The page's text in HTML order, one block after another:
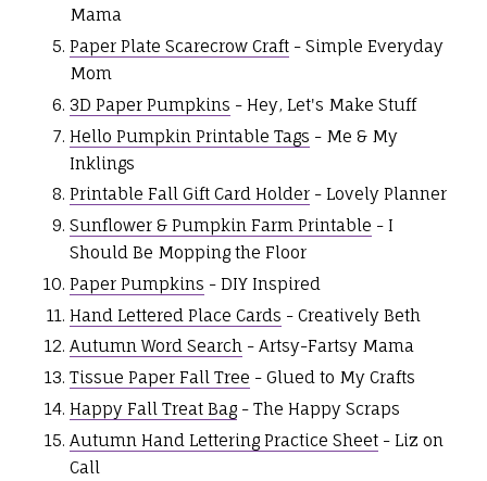
Mama
Paper Plate Scarecrow Craft- Simple Everyday
Mom
3D Paper Pumpkins - Hey, Let's Make Stuff
Hello Pumpkin Printable Tags - Me & My
Inklings
Printable Fall Gift Card Holder- Lovely Planner
Sunflower & Pumpkin Farm Printable - I
Should Be Mopping the Floor
Paper Pumpkins - DIY Inspired
Hand Lettered Place Cards - Creatively Beth
Autumn Word Search- Artsy-Fartsy Mama
Tissue Paper Fall Tree - Glued to My Crafts
Happy Fall Treat Bag- The Happy Scraps
Autumn Hand Lettering Practice Sheet- Liz on
Call